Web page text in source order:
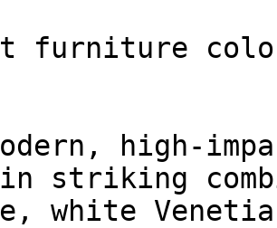
furniture
high-
in striking
white